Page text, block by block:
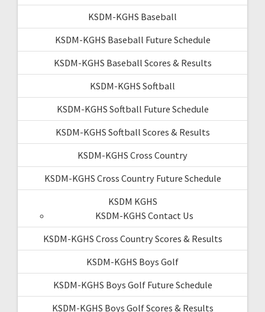
KSDM-KGHS Baseball
KSDM-KGHS Baseball Future Schedule
KSDM-KGHS Baseball Scores & Results
KSDM-KGHS Softball
KSDM-KGHS Softball Future Schedule
KSDM-KGHS Softball Scores & Results
KSDM-KGHS Cross Country
KSDM-KGHS Cross Country Future Schedule
KSDM KGHS
KSDM-KGHS Contact Us
KSDM-KGHS Cross Country Scores & Results
KSDM-KGHS Boys Golf
KSDM-KGHS Boys Golf Future Schedule
KSDM-KGHS Boys Golf Scores & Results